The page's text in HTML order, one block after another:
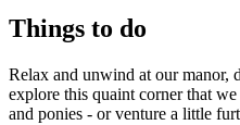
Things to do
Relax and unwind at our manor,
explore this quaint corner that
and ponies - or venture a little